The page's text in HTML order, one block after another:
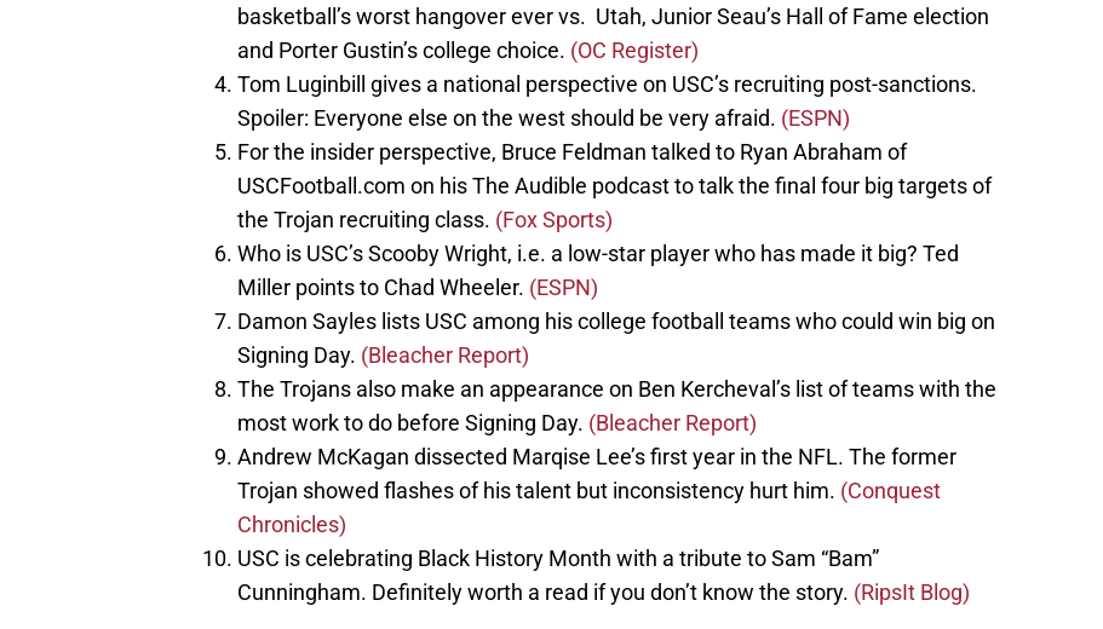
basketball’s worst hangover ever vs. Utah, Junior Seau’s Hall of Fame election
and Porter Gustin’s college choice. (OC Register)
Tom Luginbill gives a national perspective on USC’s recruiting post-sanctions.
Spoiler: Everyone else on the west should be very afraid. (ESPN)
For the insider perspective, Bruce Feldman talked to Ryan Abraham of
USCFootball.com on his The Audible podcast to talk the final four big targets of
the Trojan recruiting class. (Fox Sports)
Who is USC’s Scooby Wright, i.e. a low-star player who has made it big? Ted
Miller points to Chad Wheeler. (ESPN)
Damon Sayles lists USC among his college football teams who could win big on
Signing Day. (Bleacher Report)
The Trojans also make an appearance on Ben Kercheval’s list of teams with the
most work to do before Signing Day. (Bleacher Report)
Andrew McKagan dissected Marqise Lee’s first year in the NFL. The former
Trojan showed flashes of his talent but inconsistency hurt him. (Conquest
Chronicles)
USC is celebrating Black History Month with a tribute to Sam “Bam”
Cunningham. Definitely worth a read if you don’t know the story. (RipsIt Blog)